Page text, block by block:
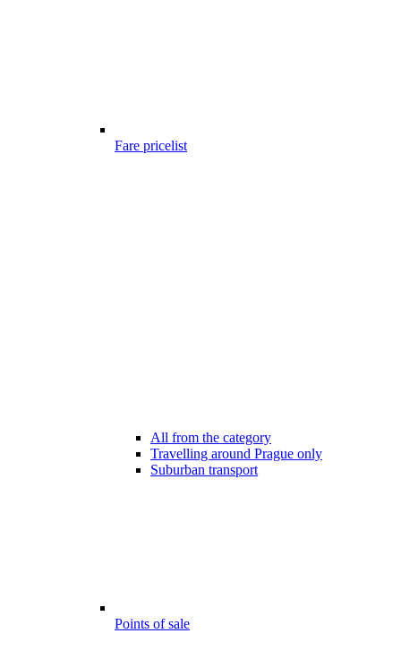
Fare pricelist
All from the category
Travelling around Prague only
Suburban transport
Points of sale